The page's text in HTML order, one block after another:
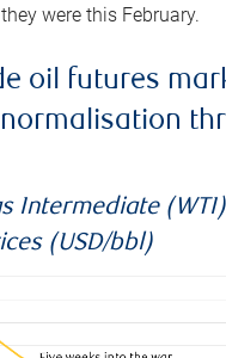
were this February.
oil futures
Intermediate
(USD/bbl)